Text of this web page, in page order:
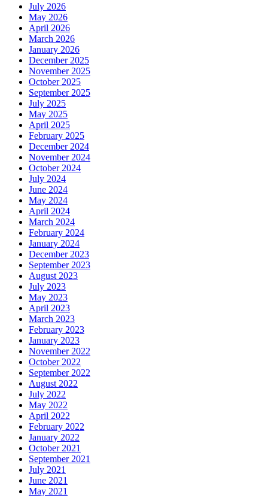
July 2026
May 2026
April 2026
March 2026
January 2026
December 2025
November 2025
October 2025
September 2025
July 2025
May 2025
April 2025
February 2025
December 2024
November 2024
October 2024
July 2024
June 2024
May 2024
April 2024
March 2024
February 2024
January 2024
December 2023
September 2023
August 2023
July 2023
May 2023
April 2023
March 2023
February 2023
January 2023
November 2022
October 2022
September 2022
August 2022
July 2022
May 2022
April 2022
February 2022
January 2022
October 2021
September 2021
July 2021
June 2021
May 2021